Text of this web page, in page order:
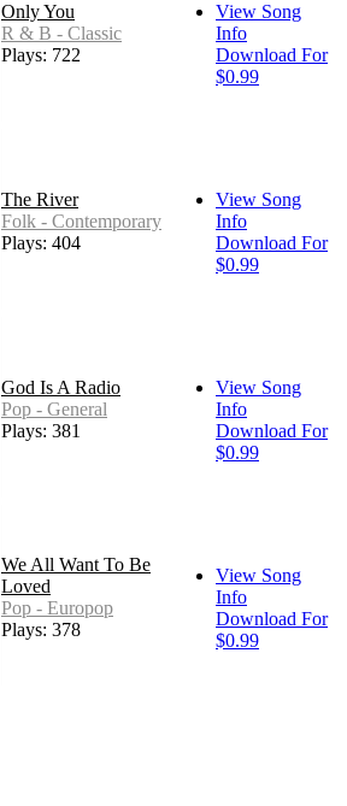
Only You
R & B - Classic
Plays: 722
View Song
Info
Download For
$0.99
The River
Folk - Contemporary
Plays: 404
View Song
Info
Download For
$0.99
God Is A Radio
Pop - General
Plays: 381
View Song
Info
Download For
$0.99
We All Want To Be
Loved
Pop - Europop
Plays: 378
View Song
Info
Download For
$0.99